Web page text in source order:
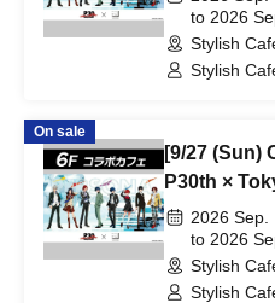
to 2026
Stylish
Stylish
On sale
[9/27 (Sun)
P30th ×
"Harakado"
2026 Sep.
to 2026
Stylish
Stylish